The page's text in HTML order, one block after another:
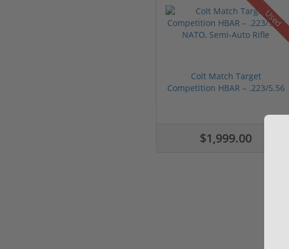
Used
Colt Match Target
Competition HBAR – .223/5.56
$1,999.00